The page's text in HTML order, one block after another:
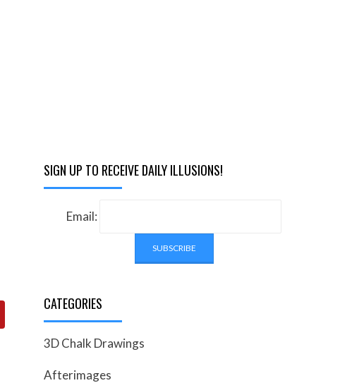
SIGN UP TO RECEIVE DAILY ILLUSIONS!
Email:
CATEGORIES
3D Chalk Drawings
Afterimages